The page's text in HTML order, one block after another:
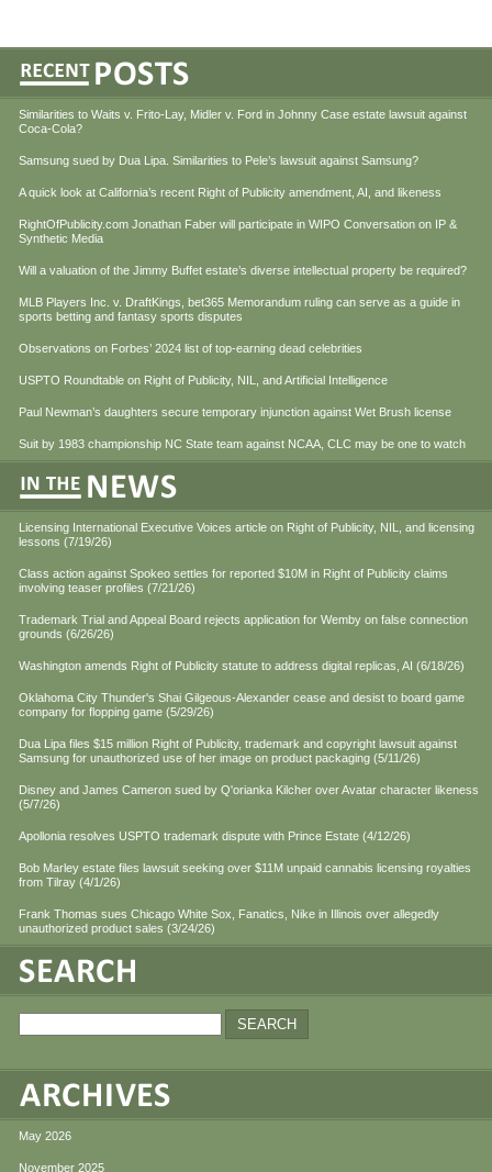
Similarities to Waits v. Frito-Lay, Midler v. Ford in Johnny Case estate lawsuit against
Coca-Cola?
Samsung sued by Dua Lipa. Similarities to Pele’s lawsuit against Samsung?
A quick look at California’s recent Right of Publicity amendment, AI, and likeness
RightOfPublicity.com Jonathan Faber will participate in WIPO Conversation on IP &
Synthetic Media
Will a valuation of the Jimmy Buffet estate’s diverse intellectual property be required?
MLB Players Inc. v. DraftKings, bet365 Memorandum ruling can serve as a guide in
sports betting and fantasy sports disputes
Observations on Forbes’ 2024 list of top-earning dead celebrities
USPTO Roundtable on Right of Publicity, NIL, and Artificial Intelligence
Paul Newman’s daughters secure temporary injunction against Wet Brush license
Suit by 1983 championship NC State team against NCAA, CLC may be one to watch
Licensing International Executive Voices article on Right of Publicity, NIL, and licensing
lessons (7/19/26)
Class action against Spokeo settles for reported $10M in Right of Publicity claims
involving teaser profiles (7/21/26)
Trademark Trial and Appeal Board rejects application for Wemby on false connection
grounds (6/26/26)
Washington amends Right of Publicity statute to address digital replicas, AI (6/18/26)
Oklahoma City Thunder's Shai Gilgeous-Alexander cease and desist to board game
company for flopping game (5/29/26)
Dua Lipa files $15 million Right of Publicity, trademark and copyright lawsuit against
Samsung for unauthorized use of her image on product packaging (5/11/26)
Disney and James Cameron sued by Q'orianka Kilcher over Avatar character likeness
(5/7/26)
Apollonia resolves USPTO trademark dispute with Prince Estate (4/12/26)
Bob Marley estate files lawsuit seeking over $11M unpaid cannabis licensing royalties
from Tilray (4/1/26)
Frank Thomas sues Chicago White Sox, Fanatics, Nike in Illinois over allegedly
unauthorized product sales (3/24/26)
May 2026
November 2025